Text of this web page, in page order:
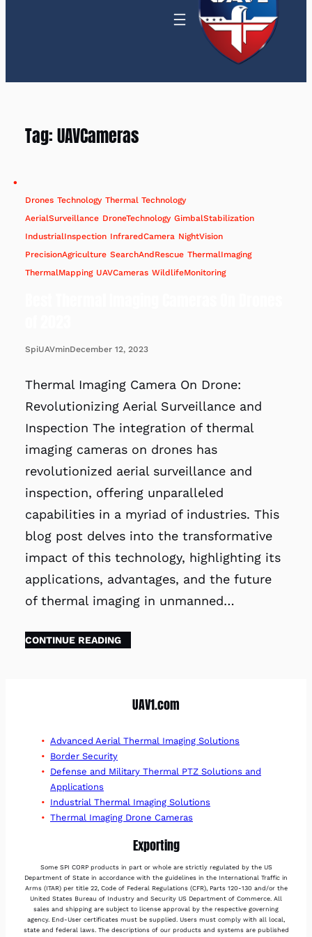
Tag:UAVCameras
Drones Technology Thermal Technology
AerialSurveillance DroneTechnology GimbalStabilization
IndustrialInspection InfraredCamera NightVision
PrecisionAgriculture SearchAndRescue ThermalImaging
ThermalMapping UAVCameras WildlifeMonitoring
SpiUAVminDecember 12, 2023
Thermal Imaging Camera On Drone:
Revolutionizing Aerial Surveillance and
Inspection The integration of thermal
imaging cameras on drones has
revolutionized aerial surveillance and
inspection, offering unparalleled
capabilities in a myriad of industries. This
blog post delves into the transformative
impact of this technology, highlighting its
applications, advantages, and the future
of thermal imaging in unmanned…
CONTINUE READING
UAV1.com
Advanced Aerial Thermal Imaging Solutions
Border Security
Defense and Military Thermal PTZ Solutions and
Applications
Industrial Thermal Imaging Solutions
Thermal Imaging Drone Cameras
Exporting
Some SPI CORP products in part or whole are strictly regulated by the US
Department of State in accordance with the guidelines in the International Traffic in
Arms (ITAR) per title 22, Code of Federal Regulations (CFR), Parts 120-130 and/or the
United States Bureau of Industry and Security US Department of Commerce. All
sales and shipping are subject to license approval by the respective governing
agency. End-User certificates must be supplied. Users must comply with all local,
state and federal laws. The descriptions of our products and systems are published